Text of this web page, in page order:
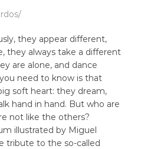
they appear different,
they always take a different
are alone, and dance
need to know is that
soft heart: they dream,
hand in hand. But who are
not like the others?
illustrated by Miguel
tribute to the so-called